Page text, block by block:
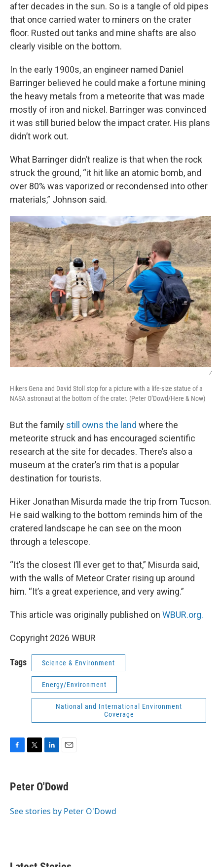
after decades in the sun. So is a tangle of old pipes
that once carried water to miners on the crater
floor. Rusted out tanks and mine shafts are also
clearly visible on the bottom.
In the early 1900s, an engineer named Daniel
Barringer believed he could make a fortune mining
the heavy metals from a meteorite that was made
mostly of iron and nickel. Barringer was convinced
it was still buried below the impact crater. His plans
didn’t work out.
What Barringer didn’t realize is that when the rock
struck the ground, “it hit like an atomic bomb, and
over 80% was vaporized or recondensed into other
materials,” Johnson said.
/
Hikers Gena and David Stoll stop for a picture with a life-size statue of a
NASA astronaut at the bottom of the crater. (Peter O’Dowd/Here & Now)
But the family still owns the land where the
meteorite struck and has encouraged scientific
research at the site for decades. There’s also a
museum at the crater’s rim that is a popular
destination for tourists.
Hiker Jonathan Misurda made the trip from Tucson.
He said walking to the bottom reminds him of the
cratered landscape he can see on the moon
through a telescope.
“It’s the closest I’ll ever get to that,” Misurda said,
with the walls of Meteor Crater rising up around
him. “It’s a great experience, and very awing.”
This article was originally published on WBUR.org.
Copyright 2026 WBUR
Tags Science & Environment
Energy/Environment
National and International Environment
Coverage
e
b
o
t
t
r
k
e
I
i
l
Peter O'Dowd
See stories by Peter O'Dowd